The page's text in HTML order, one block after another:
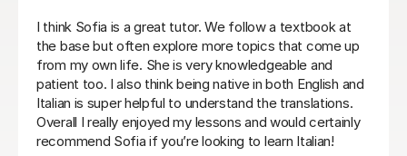
I have thoroughly enjoyed learning Italian with Gaia over
the last few years. Her enthusiastic, friendly and
patient approach coupled with her knowledge and
effective teaching methods has helped me to
progress quickly from complete beginner to
intermediate level.